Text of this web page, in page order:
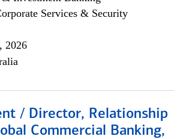
Services & Security
2026
/ Director, Relationship
Commercial Banking,